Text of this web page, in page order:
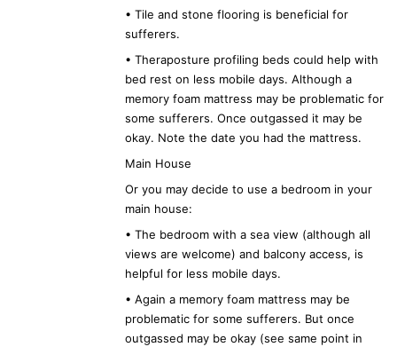
• Tile and stone flooring is beneficial for
sufferers.
• Theraposture profiling beds could help with
bed rest on less mobile days. Although a
memory foam mattress may be problematic for
some sufferers. Once outgassed it may be
okay. Note the date you had the mattress.
Main House
Or you may decide to use a bedroom in your
main house:
• The bedroom with a sea view (although all
views are welcome) and balcony access, is
helpful for less mobile days.
• Again a memory foam mattress may be
problematic for some sufferers. But once
outgassed may be okay (see same point in